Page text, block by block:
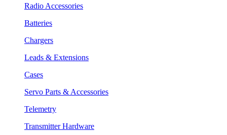
Radio Accessories
Batteries
Chargers
Leads & Extensions
Cases
Servo Parts & Accessories
Telemetry
Transmitter Hardware